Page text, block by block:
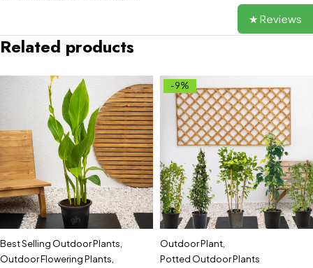
Related products
Best Selling Outdoor Plants
Outdoor Flowering Plants
-9%
Outdoor Plant
Potted Outdoor Plants
★ Reviews